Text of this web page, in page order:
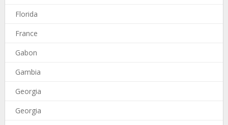
Florida
France
Gabon
Gambia
Georgia
Georgia